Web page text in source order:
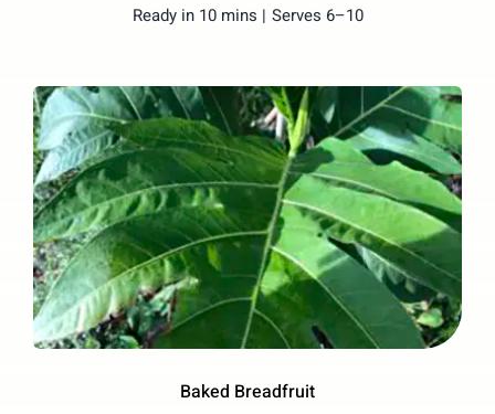
Ready in 10 mins | Serves 6–10
Baked Breadfruit